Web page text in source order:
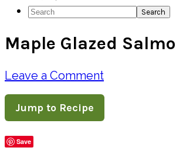
Social
Icons
Search
Maple Glazed
Leave a Comment
Jump to Recipe
Save